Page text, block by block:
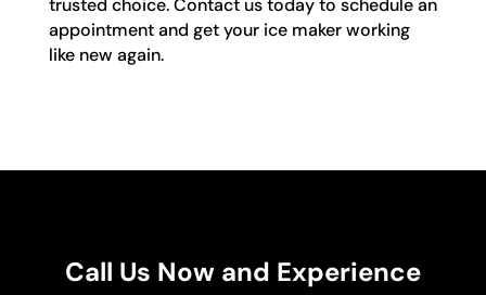
trusted choice. Contact us today to schedule an
appointment and get your ice maker working
like new again.
Call Us Now and Experience